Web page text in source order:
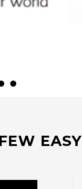
EASY